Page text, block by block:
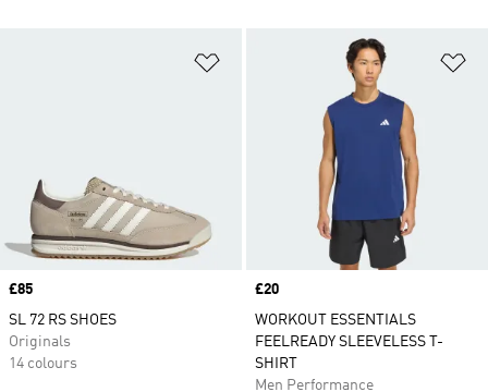
Price
£85
SL 72 RS SHOES
Originals
14 colours
Price
£20
WORKOUT ESSENTIALS
FEELREADY SLEEVELESS T-
SHIRT
Men Performance